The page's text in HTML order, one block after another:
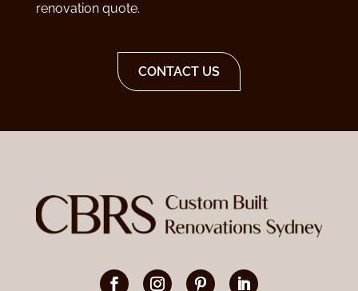
renovation quote.
CONTACT US